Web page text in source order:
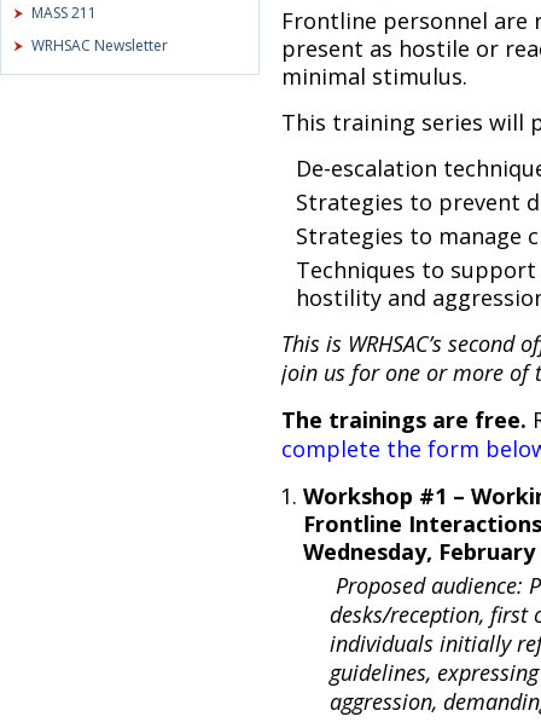
MASS 211
WRHSAC Newsletter
Frontline personnel are
present as hostile or
minimal stimulus.
This training series will
De-escalation
Strategies to prevent
Strategies to manage
Techniques to
hostility and
This is WRHSAC’s
join us for one or more of
The trainings are free.
complete the form
Workshop #1 –
Frontline Interactions
Wednesday,
Proposed audience:
desks/reception, first
individuals initially
guidelines,
aggression,